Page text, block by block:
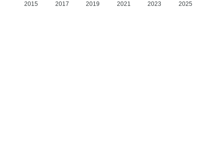
2015 2017 2019 2021 2023 2025